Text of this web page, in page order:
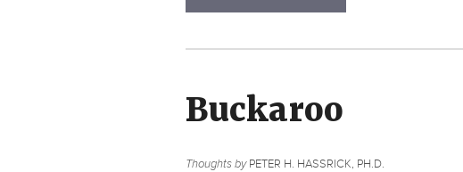
Buckaroo
Thoughts byPETER H. HASSRICK, PH.D.